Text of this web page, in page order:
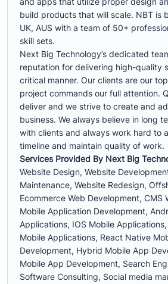
build products that will scale. NBT is
UK, AUS with a team of 50+
skill sets.
Next Big Technology’s dedicated
reputation for delivering high-quality
critical manner. Our clients are our
project commands our full attention.
deliver and we strive to create and
business. We always believe in long
with clients and always work hard to
timeline and maintain quality of work.
Services Provided By Next Big
Website Design, Website
Maintenance, Website Redesign,
Ecommerce Web Development, CMS
Mobile Application Development,
Applications, IOS Mobile
Mobile Applications, React Native
Development, Hybrid Mobile App
Mobile App Development, Search
Software Consulting, Social media